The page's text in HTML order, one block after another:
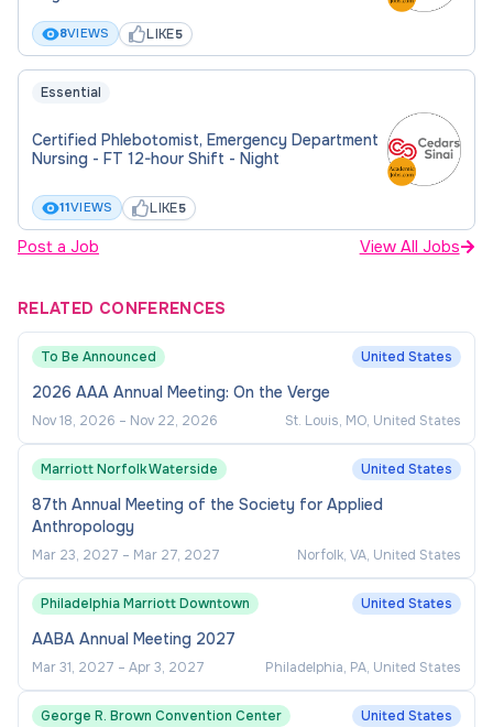
Qualifications
Education:
An Associate Degree/College Diploma is
required. Bachelor's degree preferred.
Licenses and Certifications:
Certification In Clinical Research (SoCRA or
ACRP certification), Phlebotomy Certification
(CA), and Certification as a Registered
Medical Assistant are preferred.
Experience and Skills:
Three (3) years of clinical research
coordination or related experience is
required.
Maintains comprehensive knowledge of
the compliant execution of assigned tasks in
requirements, including but not limited to
8VIEWS LIKE5
Essential
Certified Phlebotomist, Emergency Department
Nursing - FT 12-hour Shift - Night
11VIEWS LIKE5
Post a Job View All Jobs
RELATED CONFERENCES
To Be Announced United States
2026 AAA Annual Meeting: On the Verge
Nov 18, 2026 – Nov 22, 2026 St. Louis, MO, United States
Marriott Norfolk Waterside United States
87th Annual Meeting of the Society for Applied
Anthropology
Mar 23, 2027 – Mar 27, 2027 Norfolk, VA, United States
Philadelphia Marriott Downtown United States
AABA Annual Meeting 2027
Mar 31, 2027 – Apr 3, 2027 Philadelphia, PA, United States
George R. Brown Convention Center United States